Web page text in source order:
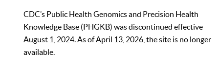
CDC’s Public Health Genomics and Precision Health
Knowledge Base (PHGKB) was discontinued effective
August 1, 2024. As of April 13, 2026, the site is no longer
available.